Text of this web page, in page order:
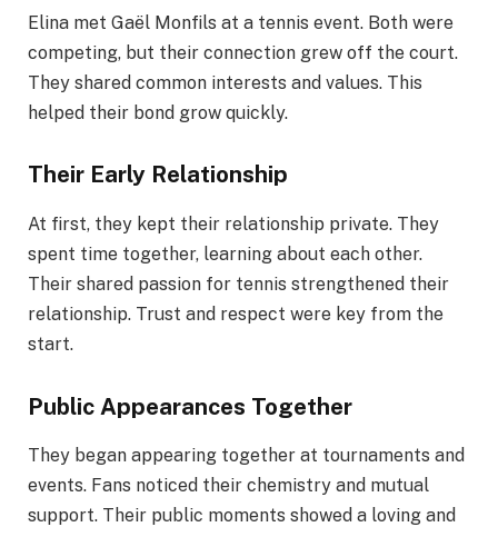
Elina met Gaël Monfils at a tennis event. Both were
competing, but their connection grew off the court.
They shared common interests and values. This
helped their bond grow quickly.
Their Early Relationship
At first, they kept their relationship private. They
spent time together, learning about each other.
Their shared passion for tennis strengthened their
relationship. Trust and respect were key from the
start.
Public Appearances Together
They began appearing together at tournaments and
events. Fans noticed their chemistry and mutual
support. Their public moments showed a loving and